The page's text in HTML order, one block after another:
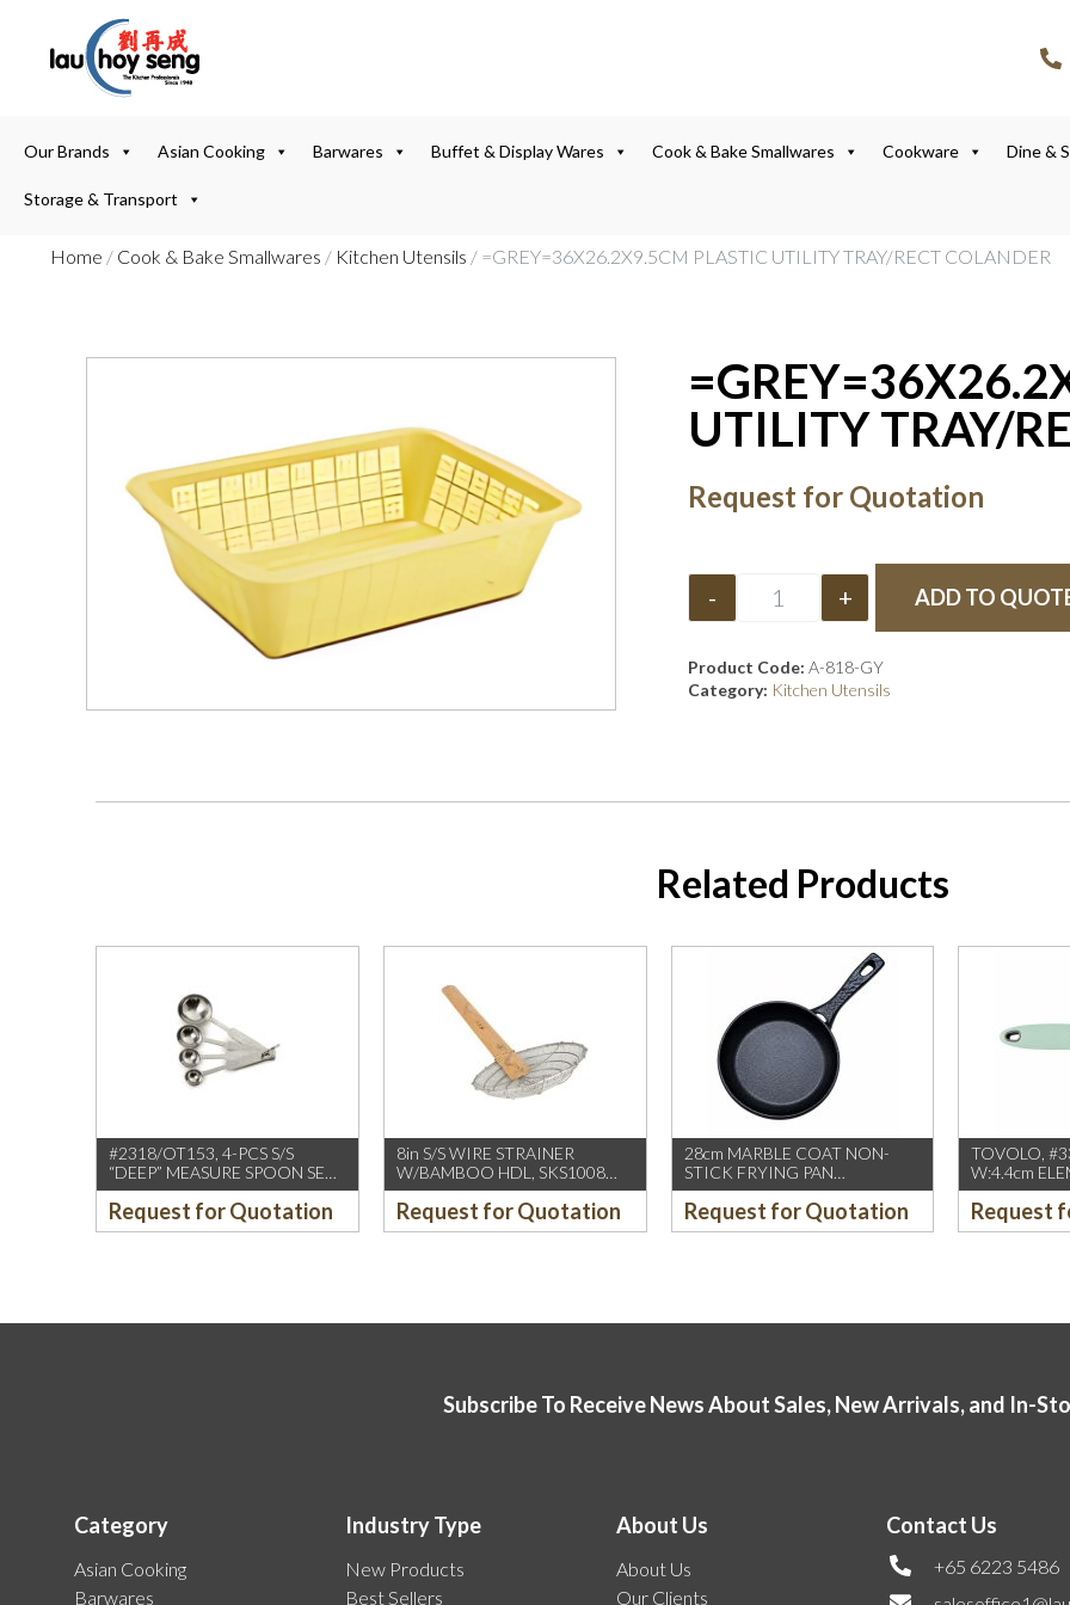
Our Brands Asian Cooking Barwares Buffet & Display Wares Cook & Bake Smallwares Cookware Dine &
Storage & Transport
Home / Cook & Bake Smallwares / Kitchen Utensils / =GREY=36X26.2X9.5CM PLASTIC UTILITY TRAY/RECT COLANDER
UTILITY TRAY/
Request for Quotation
- + ADD TO
Product Code: A-818-GY
Category: Kitchen Utensils
Related Products
#2318/OT153, 4-PCS S/S
“DEEP” MEASURE SPOON SET
W/ROUND END HDL
Request for Quotation
8in S/S WIRE STRAINER
W/BAMBOO HDL, SKS1008
(CCK)
Request for Quotation
28cm MARBLE COAT NON-
STICK FRYING PAN
(INDUCTION USE)
Request for Quotation
TOVOLO,
W:4.4cm
CREAM
Request
Subscribe To Receive News About Sales, New Arrivals, and In-
Category
Asian Cooking
Barwares
Industry Type
New Products
Best Sellers
About Us
About Us
Our Clients
Contact Us
+65 6223 5486